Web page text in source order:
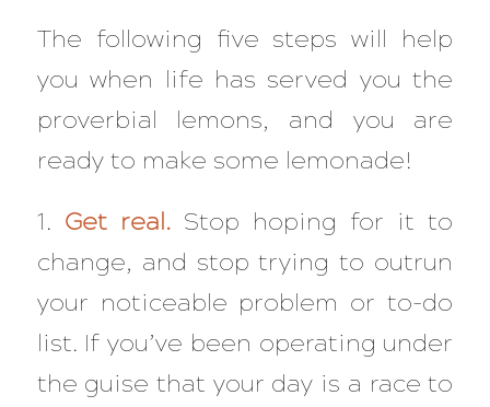
The following five steps will help
you when life has served you the
proverbial lemons, and you are
ready to make some lemonade!
1. Get real. Stop hoping for it to
change, and stop trying to outrun
your noticeable problem or to-do
list. If you’ve been operating under
the guise that your day is a race to